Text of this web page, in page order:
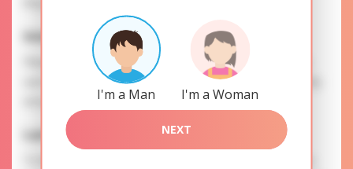
I'm a Man I'm a Woman
NEXT
Interests
Please, provide your data for the registration in order to
use this our services. SAFETY: Your information is securely
encrypted, so we guarantee you a high level of safety.
Larisa is searching for